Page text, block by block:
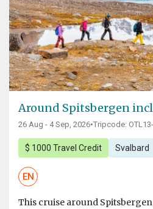
Around Spitsbergen
26 Aug - 4 Sep, 2026•Tripcode:
$ 1000 Travel Credit Svalbard
EN
This cruise around